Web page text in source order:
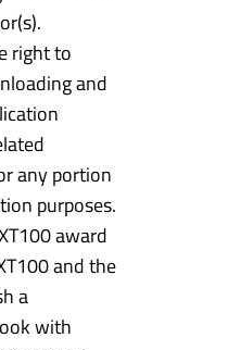
right to
and
any portion
purposes.
award
and the
a
with